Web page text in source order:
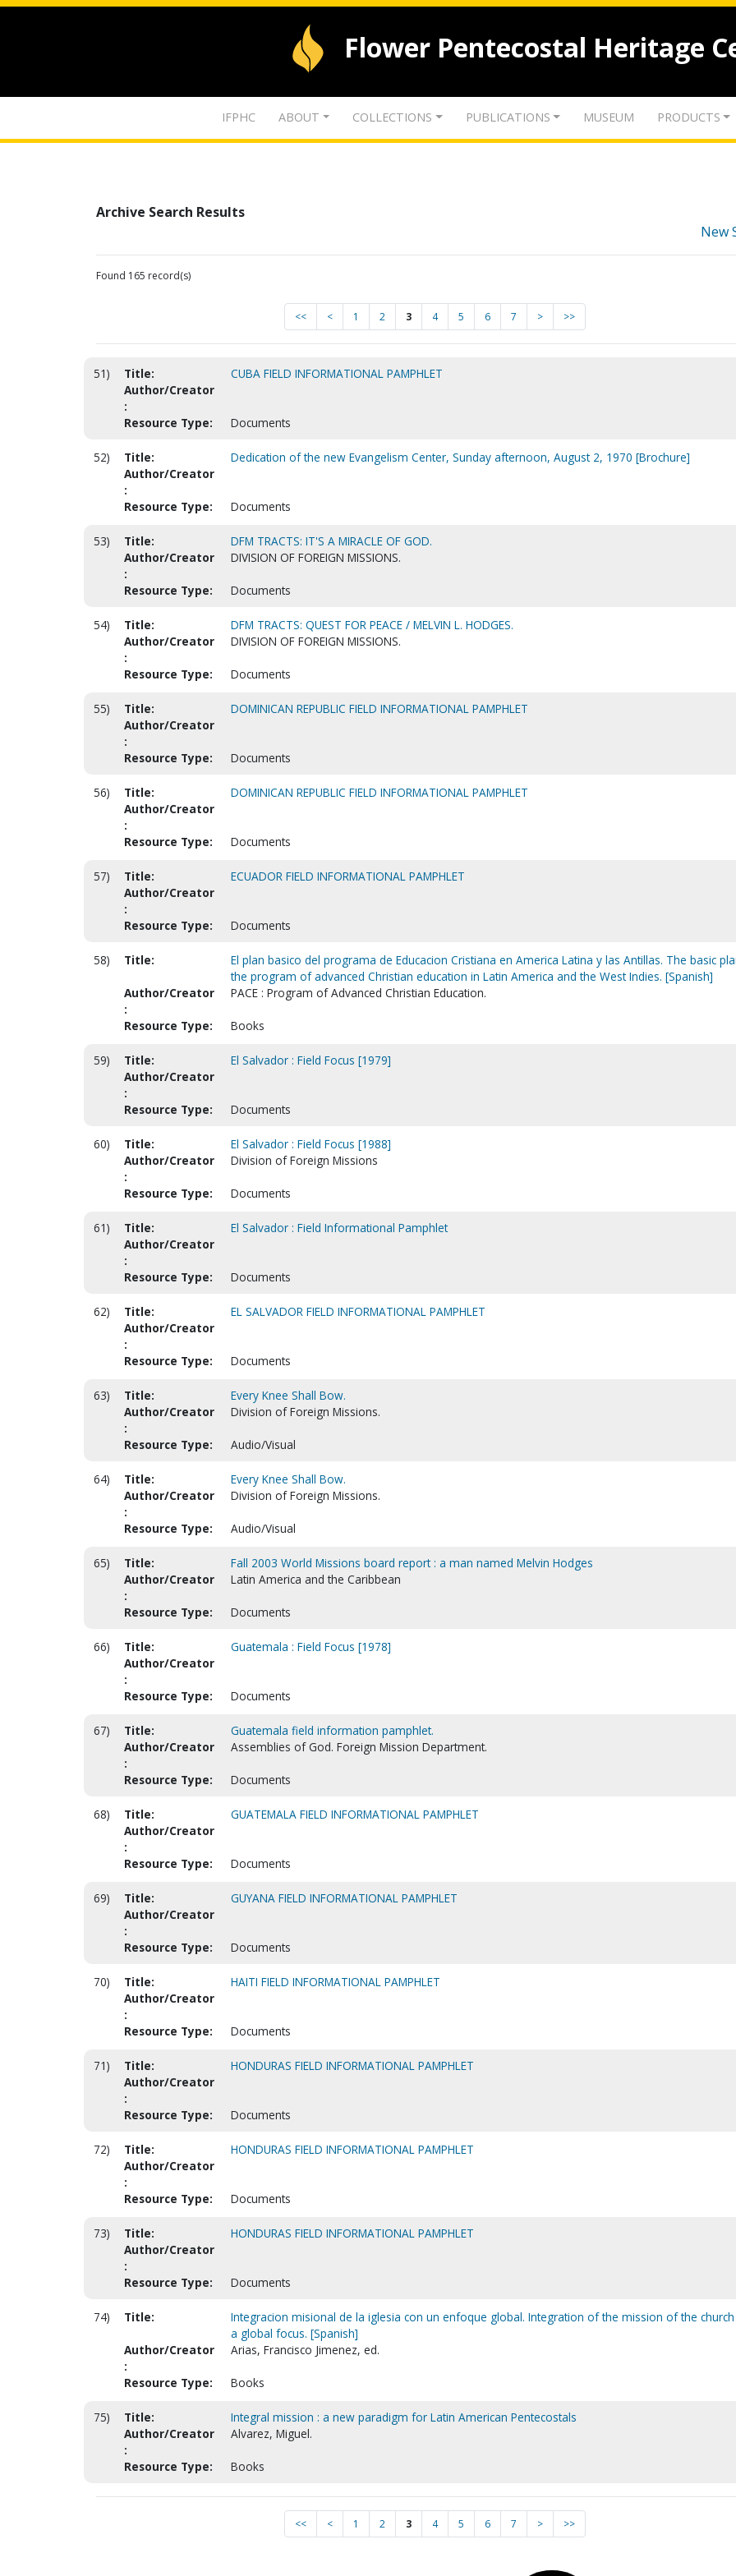
Flower Pentecostal Heritage
IFPHC ABOUT COLLECTIONS PUBLICATIONS MUSEUM PRODUCTS
Archive Search Results
New
Found 165 record(s)
<< < 1 2 3 4 5 6 7 > >>
51) Title:
CUBA FIELD INFORMATIONAL PAMPHLET
Author/Creator
:
Resource Type:
Documents
52) Title:
Dedication of the new Evangelism Center, Sunday afternoon, August 2, 1970 [Brochure]
Author/Creator
:
Resource Type:
Documents
53) Title:
DFM TRACTS: IT'S A MIRACLE OF GOD.
Author/Creator
:
DIVISION OF FOREIGN MISSIONS.
Resource Type: Documents
54) Title:
DFM TRACTS: QUEST FOR PEACE / MELVIN L. HODGES.
Author/Creator
:
DIVISION OF FOREIGN MISSIONS.
Resource Type: Documents
55) Title:
DOMINICAN REPUBLIC FIELD INFORMATIONAL PAMPHLET
Author/Creator
:
Resource Type:
Documents
56) Title:
DOMINICAN REPUBLIC FIELD INFORMATIONAL PAMPHLET
Author/Creator
:
Resource Type:
Documents
57) Title:
ECUADOR FIELD INFORMATIONAL PAMPHLET
Author/Creator
:
Resource Type:
Documents
58) Title:
El plan basico del programa de Educacion Cristiana en America Latina y las Antillas. The basic
the program of advanced Christian education in Latin America and the West Indies. [Spanish]
Author/Creator
:
PACE : Program of Advanced Christian Education.
Resource Type: Books
59) Title:
El Salvador : Field Focus [1979]
Author/Creator
:
Resource Type:
Documents
60) Title:
El Salvador : Field Focus [1988]
Author/Creator
:
Division of Foreign Missions
Resource Type: Documents
61) Title:
El Salvador : Field Informational Pamphlet
Author/Creator
:
Resource Type:
Documents
62) Title:
EL SALVADOR FIELD INFORMATIONAL PAMPHLET
Author/Creator
:
Resource Type:
Documents
63) Title:
Every Knee Shall Bow.
Author/Creator
:
Division of Foreign Missions.
Resource Type: Audio/Visual
64) Title:
Every Knee Shall Bow.
Author/Creator
:
Division of Foreign Missions.
Resource Type: Audio/Visual
65) Title:
Fall 2003 World Missions board report : a man named Melvin Hodges
Author/Creator
:
Latin America and the Caribbean
Resource Type: Documents
66) Title:
Guatemala : Field Focus [1978]
Author/Creator
:
Resource Type:
Documents
67) Title:
Guatemala field information pamphlet.
Author/Creator
:
Assemblies of God. Foreign Mission Department.
Resource Type: Documents
68) Title:
GUATEMALA FIELD INFORMATIONAL PAMPHLET
Author/Creator
:
Resource Type:
Documents
69) Title:
GUYANA FIELD INFORMATIONAL PAMPHLET
Author/Creator
:
Resource Type:
Documents
70) Title:
HAITI FIELD INFORMATIONAL PAMPHLET
Author/Creator
:
Resource Type:
Documents
71) Title:
HONDURAS FIELD INFORMATIONAL PAMPHLET
Author/Creator
:
Resource Type:
Documents
72) Title:
HONDURAS FIELD INFORMATIONAL PAMPHLET
Author/Creator
:
Resource Type:
Documents
73) Title:
HONDURAS FIELD INFORMATIONAL PAMPHLET
Author/Creator
:
Resource Type:
Documents
74) Title:
Integracion misional de la iglesia con un enfoque global. Integration of the mission of the
a global focus. [Spanish]
Author/Creator
:
Arias, Francisco Jimenez, ed.
Resource Type: Books
75) Title:
Integral mission : a new paradigm for Latin American Pentecostals
Author/Creator
:
Alvarez, Miguel.
Resource Type: Books
<< < 1 2 3 4 5 6 7 > >>